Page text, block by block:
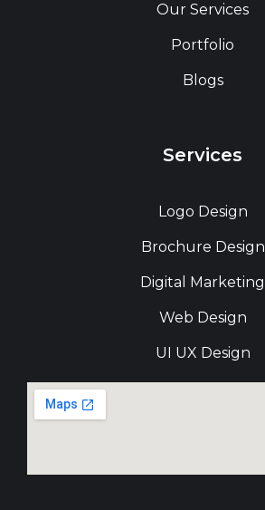
Our Services
Portfolio
Blogs
Services
Logo Design
Brochure Design
Digital Marketing
Web Design
UI UX Design